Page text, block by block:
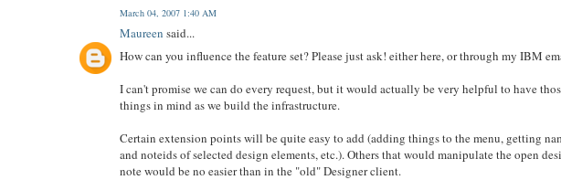
March 04, 2007 1:40 AM
Maureen said...
How can you influence the feature set? Please just ask! either here, or through my IBM
I can't promise we can do every request, but it would actually be very helpful to have
things in mind as we build the infrastructure.
Certain extension points will be quite easy to add (adding things to the menu, getting
and noteids of selected design elements, etc.). Others that would manipulate the open
note would be no easier than in the "old" Designer client.